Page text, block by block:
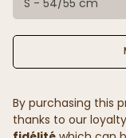
S - 54/55 cm
By purchasing this
thanks to our